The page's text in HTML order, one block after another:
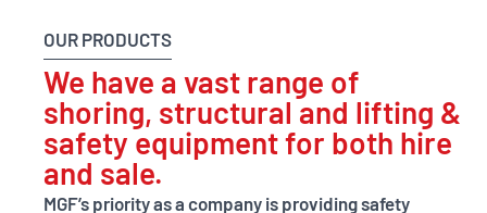
engineering
excellence
through
innovative
OUR PRODUCTS
We have a vast range of
shoring, structural and lifting &
safety equipment for both hire
and sale.
MGF’s priority as a company is providing safety